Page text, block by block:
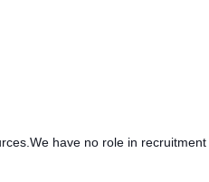
have no role in